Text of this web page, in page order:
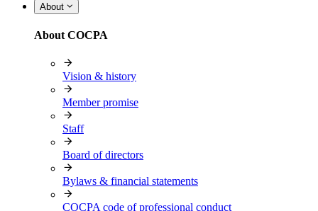
About
About COCPA
Vision & history
Member promise
Staff
Board of directors
Bylaws & financial statements
COCPA code of professional conduct